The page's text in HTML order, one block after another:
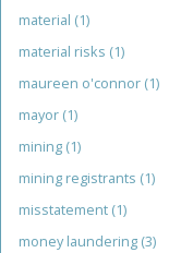
material (1)
material risks (1)
maureen o'connor (1)
mayor (1)
mining (1)
mining registrants (1)
misstatement (1)
money laundering (3)